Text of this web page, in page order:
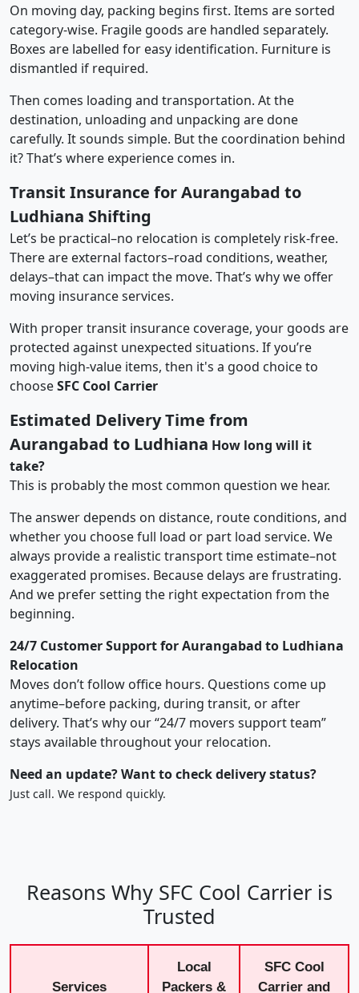
On moving day, packing begins first. Items are sorted
category-wise. Fragile goods are handled separately.
Boxes are labelled for easy identification. Furniture is
dismantled if required.
Then comes loading and transportation. At the
destination, unloading and unpacking are done
carefully. It sounds simple. But the coordination behind
it? That’s where experience comes in.
Transit Insurance for Aurangabad to
Ludhiana Shifting
Let’s be practical–no relocation is completely risk-free.
There are external factors–road conditions, weather,
delays–that can impact the move. That’s why we offer
moving insurance services.
With proper transit insurance coverage, your goods are
protected against unexpected situations. If you’re
moving high-value items, then it's a good choice to
chooseSFC Cool Carrier
Estimated Delivery Time from
Aurangabad to Ludhiana How long will it
take?
This is probably the most common question we hear.
The answer depends on distance, route conditions, and
whether you choose full load or part load service. We
always provide a realistic transport time estimate–not
exaggerated promises. Because delays are frustrating.
And we prefer setting the right expectation from the
beginning.
24/7 Customer Support for Aurangabad to Ludhiana
Relocation
Moves don’t follow office hours. Questions come up
anytime–before packing, during transit, or after
delivery. That’s why our “24/7 movers support team”
stays available throughout your relocation.
Need an update? Want to check delivery status?
Just call. We respond quickly.
Reasons Why SFC Cool Carrier is
Trusted
Services
Local
Packers &
SFC Cool
Carrier and